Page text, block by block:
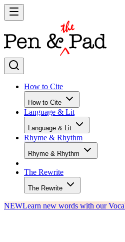
How to Cite
How to Cite
Language & Lit
Language & Lit
Rhyme & Rhythm
Rhyme & Rhythm
The Rewrite
The Rewrite
NEWLearn new words with our